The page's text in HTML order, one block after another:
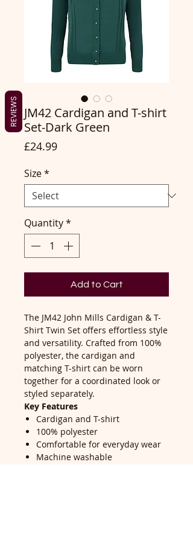
JM42 Cardigan and T-shirt
Set-Dark Green
£24.99Price
Size*
Quantity*
Add to Cart
The JM42 John Mills Cardigan & T-
Shirt Twin Set offers effortless style
and versatility. Crafted from 100%
polyester, the cardigan and
matching T-shirt can be worn
together for a coordinated look or
styled separately.
Key Features
Cardigan and T-shirt
100% polyester
Comfortable for everyday wear
Machine washable
REVIEWS